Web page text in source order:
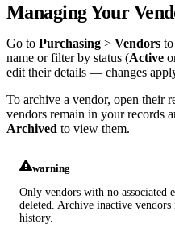
Managing Your
Go to Purchasing > Vendors
name or filter by status (Active
edit their details — changes
To archive a vendor, open their
vendors remain in your records
Archived to view them.
warning
Only vendors with no associated
deleted. Archive inactive
history.